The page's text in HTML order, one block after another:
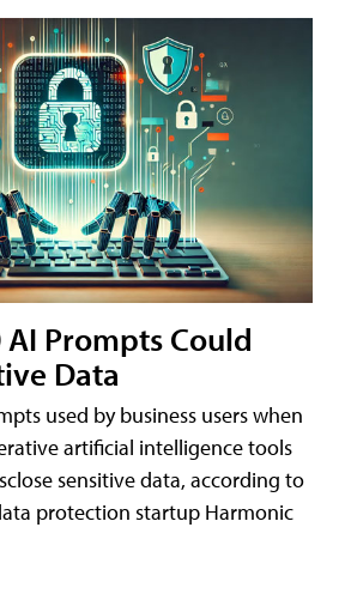
Prompts Could
Data
used by business users when
artificial intelligence tools
sensitive data, according to
protection startup Harmonic